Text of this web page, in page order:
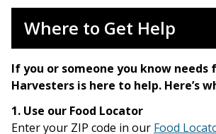
Where to Get Help
If you or someone you know needs
Harvesters is here to help. Here’s
1. Use our Food Locator
Enter your ZIP code in our Food